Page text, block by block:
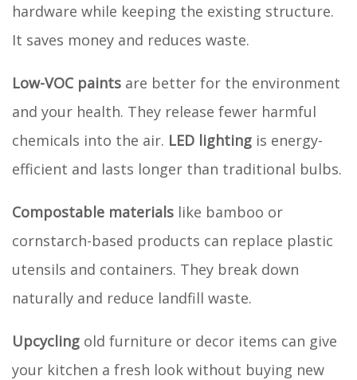
hardware while keeping the existing structure.
It saves money and reduces waste.
Low-VOC paints are better for the environment
and your health. They release fewer harmful
chemicals into the air. LED lighting is energy-
efficient and lasts longer than traditional bulbs.
Compostable materials like bamboo or
cornstarch-based products can replace plastic
utensils and containers. They break down
naturally and reduce landfill waste.
Upcycling old furniture or decor items can give
your kitchen a fresh look without buying new